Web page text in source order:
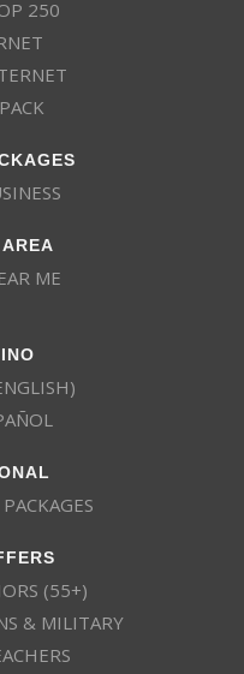
250
ME
(55+)
& MILITARY